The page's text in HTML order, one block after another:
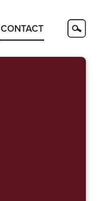
CONTACT